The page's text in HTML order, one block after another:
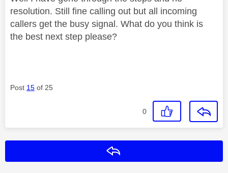
resolution. Still fine calling out but all incoming
callers get the busy signal. What do you think is
the best next step please?
Post 15 of 25
0